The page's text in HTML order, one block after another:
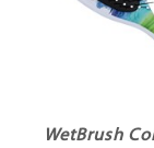
WetBrush